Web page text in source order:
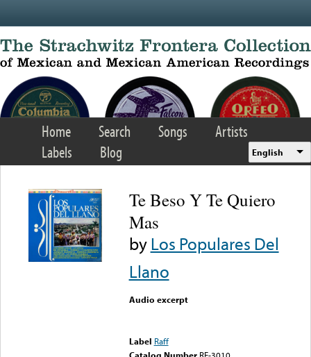
Home Search Songs
Artists
Labels
Blog English
Te Beso Y Te Quiero
Mas
byLos Populares Del
Llano
Audio excerpt
Label Raff